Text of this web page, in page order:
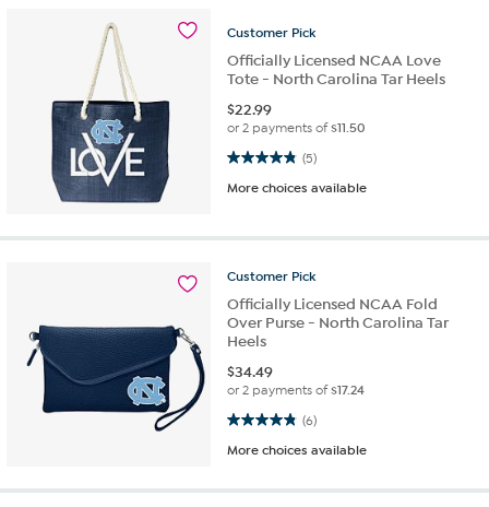
Customer Pick
Officially Licensed NCAA Love
Tote - North Carolina Tar Heels
$22.99
or 2 payments of$11.50
(5)
4.8 out of 5 stars. 5 reviews
More choices available
Customer Pick
Officially Licensed NCAA Fold
Over Purse - North Carolina Tar
Heels
$34.49
or 2 payments of$17.24
(6)
4.8 out of 5 stars. 6 reviews
More choices available